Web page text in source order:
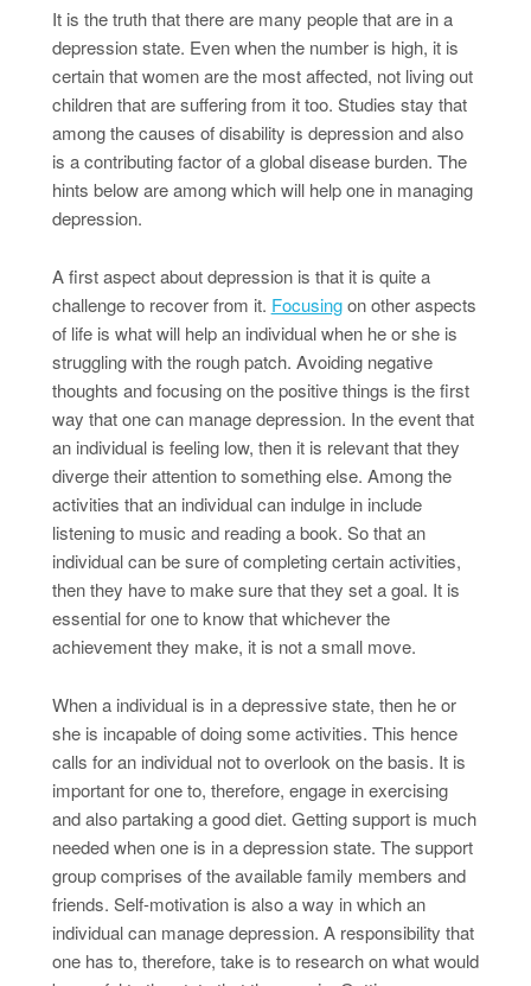
It is the truth that there are many people that are in a
depression state. Even when the number is high, it is
certain that women are the most affected, not living out
children that are suffering from it too. Studies stay that
among the causes of disability is depression and also
is a contributing factor of a global disease burden. The
hints below are among which will help one in managing
depression.
A first aspect about depression is that it is quite a
challenge to recover from it. Focusingon other aspects
of life is what will help an individual when he or she is
struggling with the rough patch. Avoiding negative
thoughts and focusing on the positive things is the first
way that one can manage depression. In the event that
an individual is feeling low, then it is relevant that they
diverge their attention to something else. Among the
activities that an individual can indulge in include
listening to music and reading a book. So that an
individual can be sure of completing certain activities,
then they have to make sure that they set a goal. It is
essential for one to know that whichever the
achievement they make, it is not a small move.
When a individual is in a depressive state, then he or
she is incapable of doing some activities. This hence
calls for an individual not to overlook on the basis. It is
important for one to, therefore, engage in exercising
and also partaking a good diet. Getting support is much
needed when one is in a depression state. The support
group comprises of the available family members and
friends. Self-motivation is also a way in which an
individual can manage depression. A responsibility that
one has to, therefore, take is to research on what would